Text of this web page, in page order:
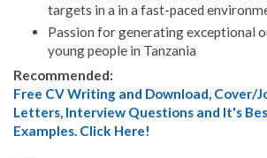
targets in a in a fast-paced
Passion for generating exceptional
young people in Tanzania
Recommended:
Free CV Writing and Download, Cover/
Letters, Interview Questions and It's
Examples. Click Here!